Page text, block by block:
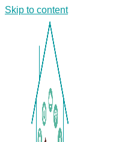
Skip to content